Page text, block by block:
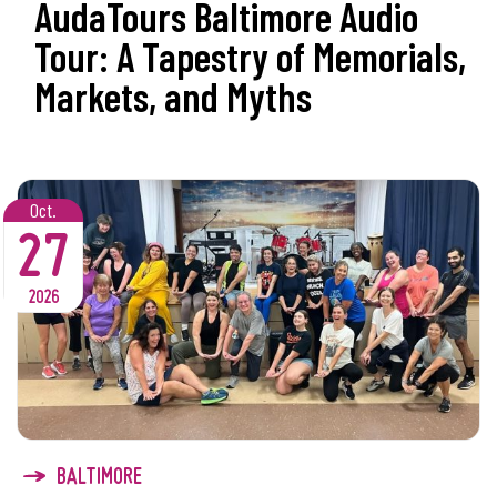
AudaTours Baltimore Audio
Tour: A Tapestry of Memorials,
Markets, and Myths
Oct.
27
2026
BALTIMORE